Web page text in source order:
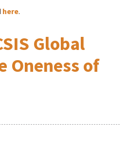
here.
Global
Oneness of